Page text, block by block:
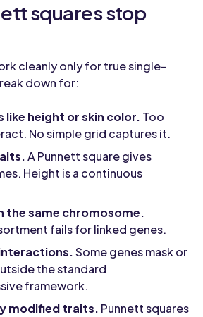
squares stop
cleanly only for true single-
down for:
height or skin color. Too
No simple grid captures it.
A Punnett square gives
Height is a continuous
the same chromosome.
fails for linked genes.
Some genes mask or
the standard
framework.
modified traits. Punnett squares